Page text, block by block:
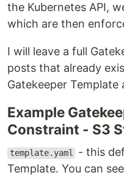
the Kubernetes API,
which are then
I will leave a full
posts that already
Gatekeeper
Example
Constraint - S3
template.yaml
- this
Template. You can